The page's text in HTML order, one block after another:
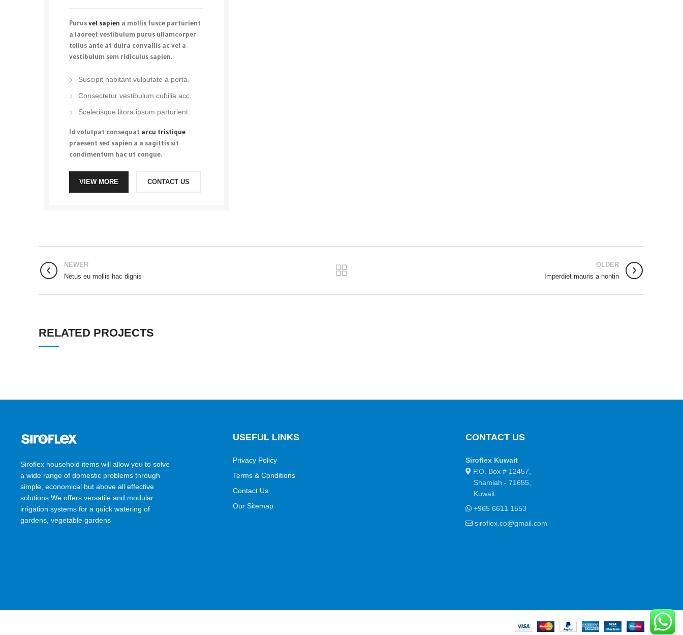
Purus vel sapien a mollis fusce parturient
a laoreet vestibulum purus ullamcorper
tellus ante at duira convallis ac vel a
vestibulum sem ridiculus sapien.
Suscipit habitant vulputate a porta.
Consectetur vestibulum cubilia acc.
Scelerisque litora ipsum parturient.
Id volutpat consequat arcu tristique
praesent sed sapien a a sagittis sit
condimentum hac ut congue.
VIEW MORE CONTACT US
NEWER
Netus eu mollis hac dignis
OLDER
Imperdiet mauris a nontin
RELATED PROJECTS
Siroflex household items will allow you to solve
a wide range of domestic problems through
simple, economical but above all effective
solutions.We offers versatile and modular
irrigation systems for a quick watering of
gardens, vegetable gardens
USEFUL LINKS
Privacy Policy
Terms & Conditions
Contact Us
Our Sitemap
CONTACT US
Siroflex Kuwait
P.O. Box # 12457,
Shamiah - 71655,
Kuwait.
+965 6611 1553
siroflex.co@gmail.com